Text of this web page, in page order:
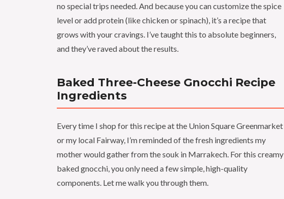
no special trips needed. And because you can customize the spice
level or add protein (like chicken or spinach), it’s a recipe that
grows with your cravings. I’ve taught this to absolute beginners,
and they’ve raved about the results.
Baked Three-Cheese Gnocchi Recipe
Ingredients
Every time I shop for this recipe at the Union Square Greenmarket
or my local Fairway, I’m reminded of the fresh ingredients my
mother would gather from the souk in Marrakech. For this creamy
baked gnocchi, you only need a few simple, high-quality
components. Let me walk you through them.